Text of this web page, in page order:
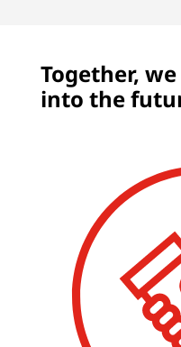
Together,
into the